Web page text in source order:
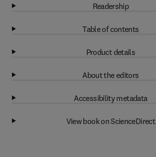
Readership
Table of contents
Product details
About the editors
Accessibility metadata
View book on ScienceDirect